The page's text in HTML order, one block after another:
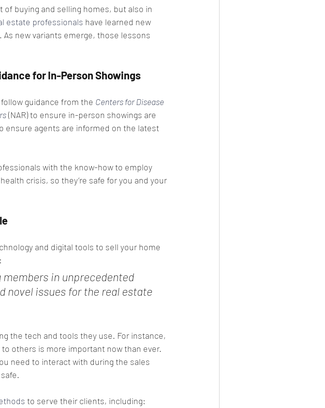
of buying and selling homes, but also in
estate professionals have learned new
new variants emerge, those lessons
for In-Person Showings
guidance from the Centers for Disease
(NAR) to ensure in-person showings are
ensure agents are informed on the latest
with the know-how to employ
crisis, so they’re safe for you and your
and digital tools to sell your home
:
members in unprecedented
novel issues for the real estate
the tech and tools they use. For instance,
others is more important now than ever.
need to interact with during the sales
to serve their clients, including: